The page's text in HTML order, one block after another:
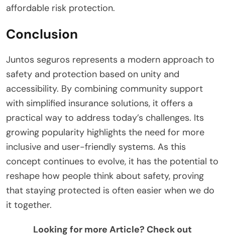
affordable risk protection.
Conclusion
Juntos seguros represents a modern approach to
safety and protection based on unity and
accessibility. By combining community support
with simplified insurance solutions, it offers a
practical way to address today’s challenges. Its
growing popularity highlights the need for more
inclusive and user-friendly systems. As this
concept continues to evolve, it has the potential to
reshape how people think about safety, proving
that staying protected is often easier when we do
it together.
Looking for more Article? Check out